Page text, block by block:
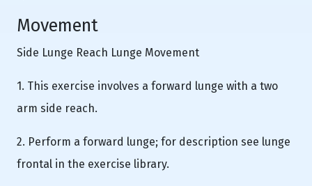
Movement
Side Lunge Reach Lunge Movement
1. This exercise involves a forward lunge with a two
arm side reach.
2. Perform a forward lunge; for description see lunge
frontal in the exercise library.